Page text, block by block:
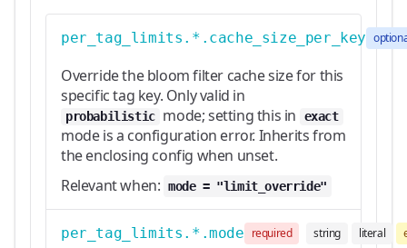
per_tag_limits.*.cache_size_per_key
Override the bloom filter cache size for this
specific tag key. Only valid in
probabilistic mode; setting this in exact
mode is a configuration error. Inherits from
the enclosing config when unset.
Relevant when: mode = "limit_override"
per_tag_limits.*.mode required string literal